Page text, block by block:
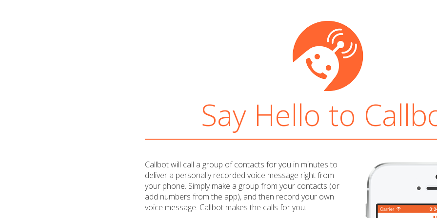
Say Hello to
Callbot will call a group of contacts for you in minutes to
deliver a personally recorded voice message right from
your phone. Simply make a group from your contacts (or
add numbers from the app), and then record your own
voice message. Callbot makes the calls for you.